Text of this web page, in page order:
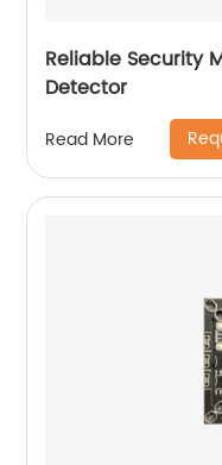
Reliable Security
Detector
Read More